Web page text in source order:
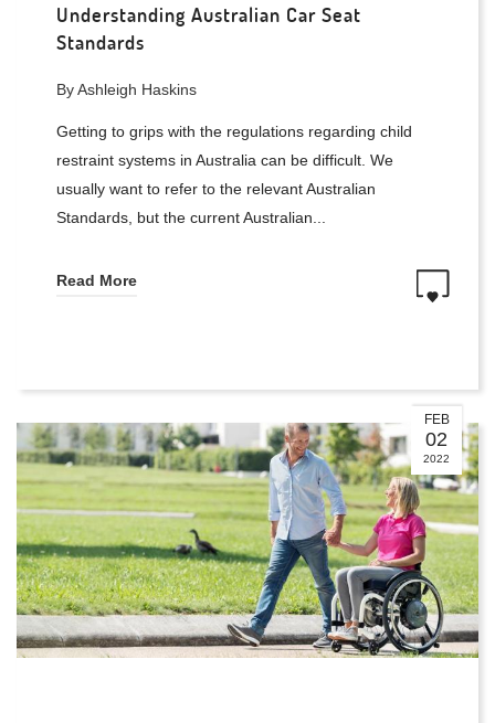
Understanding Australian Car Seat
Standards
By Ashleigh Haskins
Getting to grips with the regulations regarding child
restraint systems in Australia can be difficult. We
usually want to refer to the relevant Australian
Standards, but the current Australian...
Read More
FEB
02
2022